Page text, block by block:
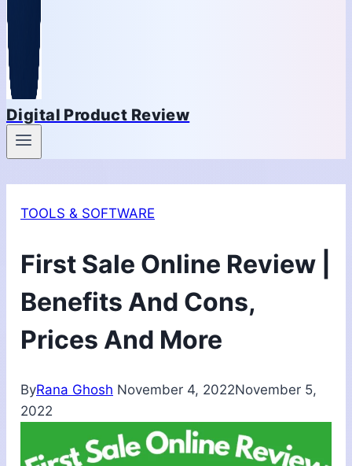
Digital Product Review
TOOLS & SOFTWARE
First Sale Online Review |
Benefits And Cons,
Prices And More
ByRana Ghosh November 4, 2022November 5,
2022